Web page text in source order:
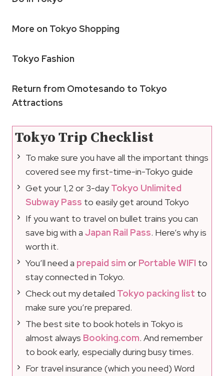
More on Tokyo Shopping
Tokyo Fashion
Return from Omotesando to Tokyo
Attractions
Tokyo Trip Checklist
To make sure you have all the important things
covered see my first-time-in-Tokyo guide
Get your 1,2 or 3-dayTokyo Unlimited
Subway Pass to easily get around Tokyo
If you want to travel on bullet trains you can
save big with a Japan Rail Pass. Here’s why is
worth it.
You’ll need a prepaid sim or Portable WIFI to
stay connected in Tokyo.
Check out my detailed Tokyo packing list to
make sure you’re prepared.
The best site to book hotels in Tokyo is
almost always Booking.com. And remember
to book early, especially during busy times.
For travel insurance (which you need) Word